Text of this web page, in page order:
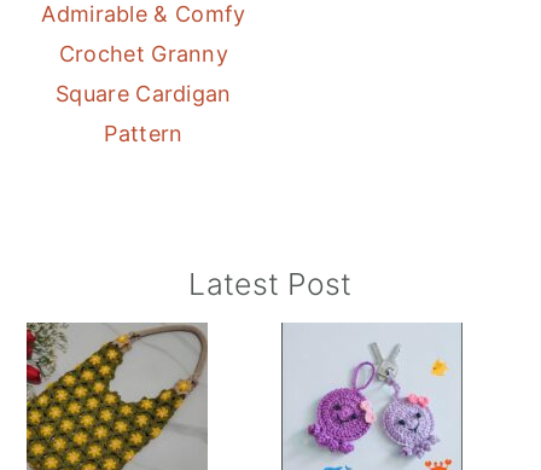
Admirable & Comfy
Crochet Granny
Square Cardigan
Pattern
Sidebar
Latest Post